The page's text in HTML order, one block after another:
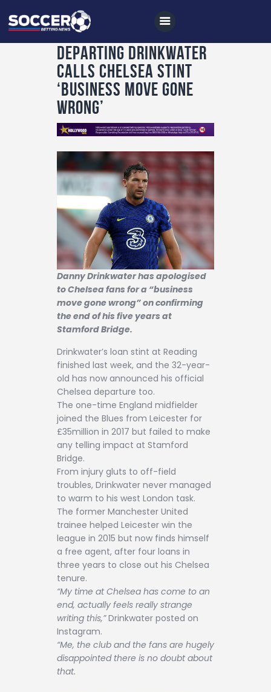
Home
All News
Betting Tips
Logs
Videos
Podcasts
Archives
Contact
Departing Drinkwater
calls Chelsea stint
‘business move gone
wrong’
Danny Drinkwater has apologised
to Chelsea fans for a “business
move gone wrong” on confirming
the end of his five years at
Stamford Bridge.
Drinkwater’s loan stint at Reading
finished last week, and the 32-year-
old has now announced his official
Chelsea departure too.
The one-time England midfielder
joined the Blues from Leicester for
£35million in 2017 but failed to make
any telling impact at Stamford
Bridge.
From injury gluts to off-field
troubles, Drinkwater never managed
to warm to his west London task.
The former Manchester United
trainee helped Leicester win the
league in 2015 but now finds himself
a free agent, after four loans in
three years to close out his Chelsea
tenure.
“My time at Chelsea has come to an
end, actually feels really strange
writing this,”Drinkwater posted on
Instagram.
“Me, the club and the fans are hugely
disappointed there is no doubt about
that.